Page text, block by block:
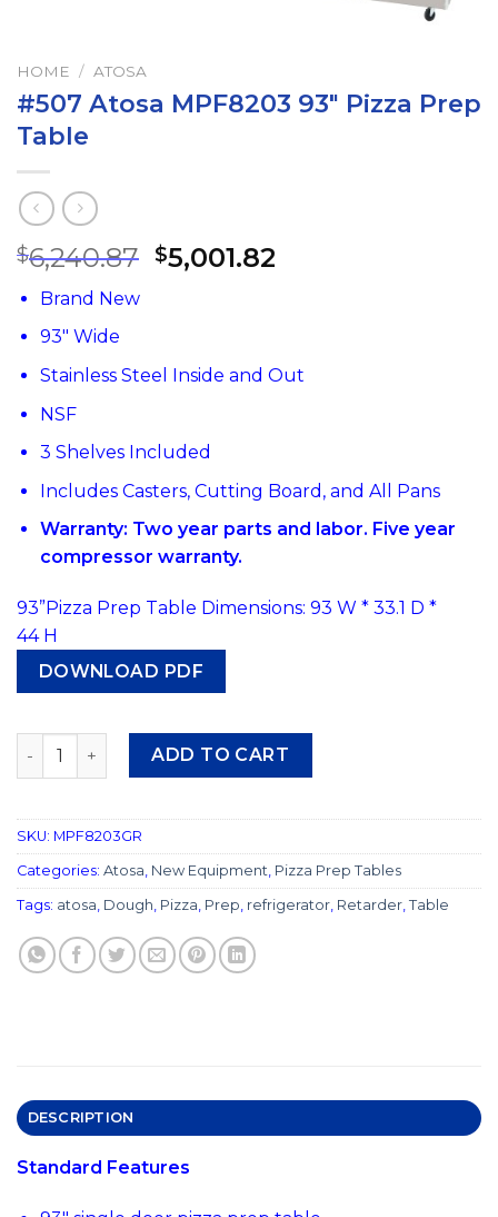
HOME / ATOSA
#507 Atosa MPF8203 93″ Pizza Prep
Table
$6,240.87 $5,001.82
Brand New
93″ Wide
Stainless Steel Inside and Out
NSF
3 Shelves Included
Includes Casters, Cutting Board, and All Pans
Warranty: Two year parts and labor. Five year
compressor warranty.
93”Pizza Prep Table Dimensions: 93 W * 33.1 D *
44 H
DOWNLOAD PDF
#507 Atosa MPF8203 93″ Pizza Prep Table quantity
ADD TO CART
SKU: MPF8203GR
Categories: Atosa, New Equipment, Pizza Prep Tables
Tags: atosa, Dough, Pizza, Prep, refrigerator, Retarder, Table
DESCRIPTION
Standard Features